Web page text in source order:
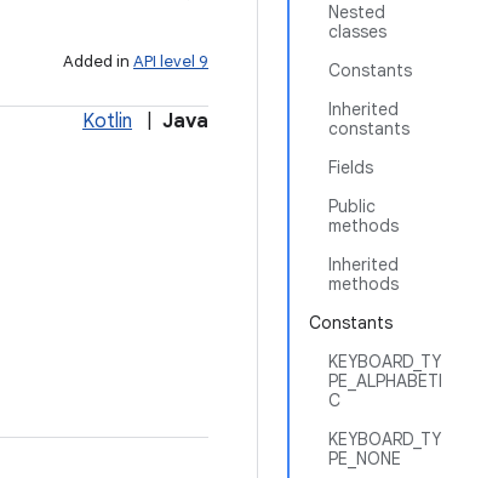
Nested
classes
Constants
Inherited
constants
Fields
Public
methods
Inherited
methods
Constants
KEYBOARD_TY
PE_ALPHABETI
C
KEYBOARD_TY
PE_NONE
Added in API level 9
Kotlin Java